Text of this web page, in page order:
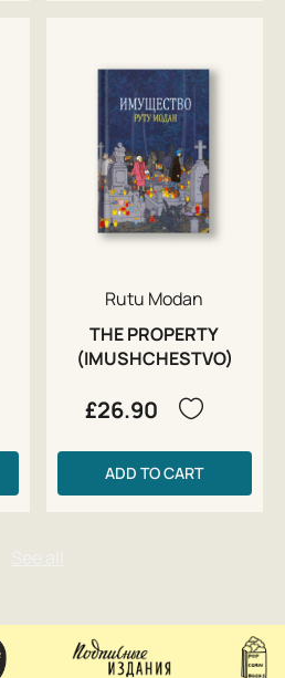
Rutu Modan
THE PROPERTY
(IMUSHCHESTVO)
£26.90
ADD TO CART